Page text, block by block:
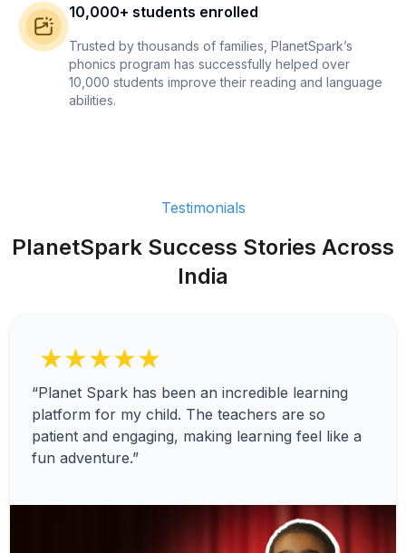
10,000+ students enrolled
Trusted by thousands of families, PlanetSpark’s
phonics program has successfully helped over
10,000 students improve their reading and language
abilities.
Testimonials
PlanetSpark Success Stories Across
India
★★★★★
“Planet Spark has been an incredible learning
platform for my child. The teachers are so
patient and engaging, making learning feel like a
fun adventure.”